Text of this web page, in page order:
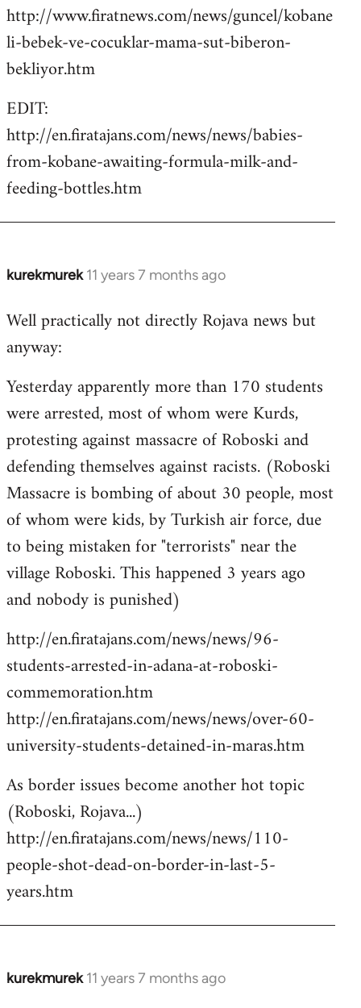
http://www.firatnews.com/news/guncel/kobane
li-bebek-ve-cocuklar-mama-sut-biberon-
bekliyor.htm
EDIT:
http://en.firatajans.com/news/news/babies-
from-kobane-awaiting-formula-milk-and-
feeding-bottles.htm
kurekmurek 11 years 7 months ago
In
to
Welcome
libcom.org
Well practically not directly Rojava news but
anyway:
Yesterday apparently more than 170 students
were arrested, most of whom were Kurds,
protesting against massacre of Roboski and
defending themselves against racists. (Roboski
Massacre is bombing of about 30 people, most
of whom were kids, by Turkish air force, due
to being mistaken for "terrorists" near the
village Roboski. This happened 3 years ago
and nobody is punished)
http://en.firatajans.com/news/news/96-
students-arrested-in-adana-at-roboski-
commemoration.htm
http://en.firatajans.com/news/news/over-60-
university-students-detained-in-maras.htm
As border issues become another hot topic
(Roboski, Rojava...)
http://en.firatajans.com/news/news/110-
people-shot-dead-on-border-in-last-5-
years.htm
kurekmurek 11 years 7 months ago
In